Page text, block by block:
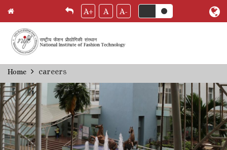
Skip
to
main
content
A+ A A-
Breadcrumb
Home careers